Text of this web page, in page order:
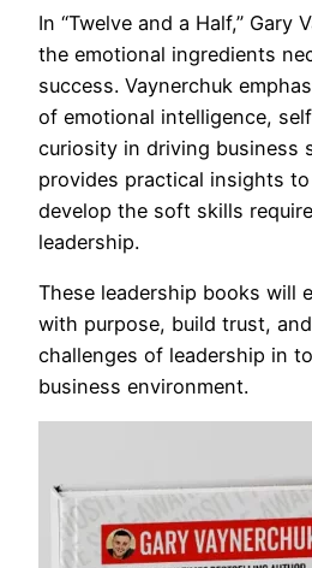
In “Twelve and a Half,” Gary
the emotional ingredients
success. Vaynerchuk
of emotional intelligence,
curiosity in driving business
provides practical insights
develop the soft skills
leadership.
These leadership books will
with purpose, build trust,
challenges of leadership in
business environment.